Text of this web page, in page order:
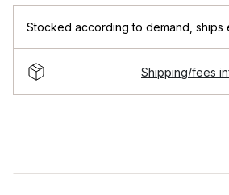
Stocked according to demand ships
Shipping/fees